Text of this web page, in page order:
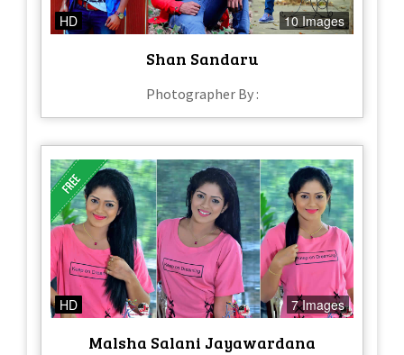
HD 10 Images
Shan Sandaru
Photographer By :
HD 7 Images
Malsha Salani Jayawardana